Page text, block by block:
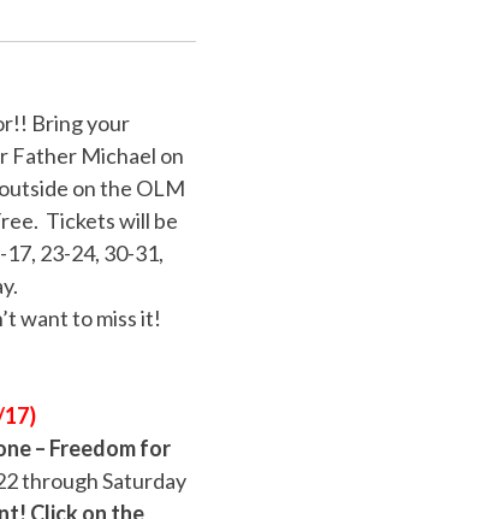
Bring your
Father Michael on
on the OLM
Tickets will be
23-24, 30-31,
want to miss it!
– Freedom for
through Saturday
Click on the